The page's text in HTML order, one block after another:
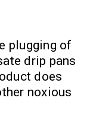
plugging of
drip pans
does
noxious